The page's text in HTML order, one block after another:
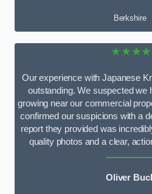
Berkshire
Our experience with Japanese
outstanding. We suspected we
growing near our commercial
confirmed our suspicions with a
report they provided was
quality photos and a clear,
Oliver